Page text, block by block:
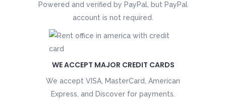
Powered and verified by PayPal, but PayPal
account is not required.
WE ACCEPT MAJOR CREDIT CARDS
We accept VISA, MasterCard, American
Express, and Discover for payments.